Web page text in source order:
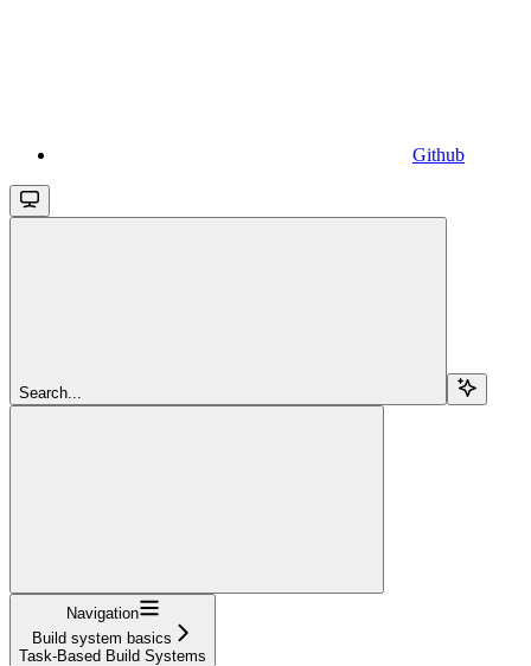
Github
Search...
Navigation
Build system basics
Task-Based Build Systems